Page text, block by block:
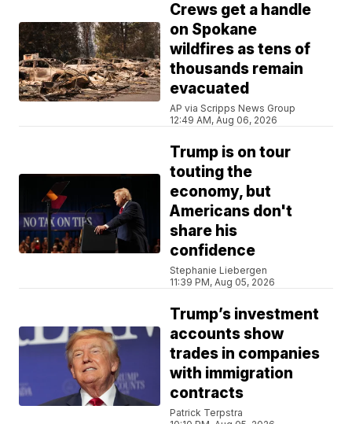
Crews get a handle
on Spokane
wildfires as tens of
thousands remain
evacuated
AP via Scripps News Group
12:49 AM, Aug 06, 2026
Trump is on tour
touting the
economy, but
Americans don't
share his
confidence
Stephanie Liebergen
11:39 PM, Aug 05, 2026
Trump’s investment
accounts show
trades in companies
with immigration
contracts
Patrick Terpstra